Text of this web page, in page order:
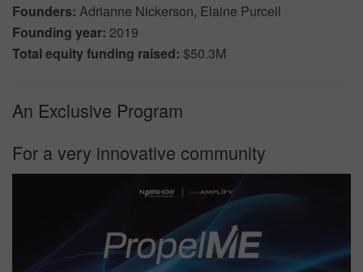
Founders: Adrianne Nickerson, Elaine Purcell
Founding year: 2019
Total equity funding raised: $50.3M
An Exclusive Program
For a very innovative community